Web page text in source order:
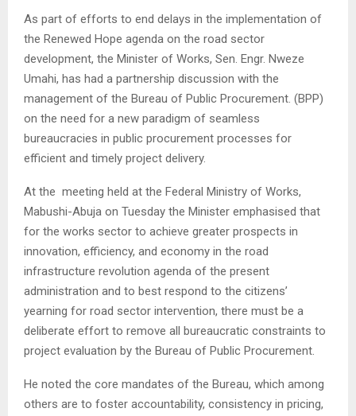
As part of efforts to end delays in the implementation of
the Renewed Hope agenda on the road sector
development, the Minister of Works, Sen. Engr. Nweze
Umahi, has had a partnership discussion with the
management of the Bureau of Public Procurement. (BPP)
on the need for a new paradigm of seamless
bureaucracies in public procurement processes for
efficient and timely project delivery.
At the meeting held at the Federal Ministry of Works,
Mabushi-Abuja on Tuesday the Minister emphasised that
for the works sector to achieve greater prospects in
innovation, efficiency, and economy in the road
infrastructure revolution agenda of the present
administration and to best respond to the citizens’
yearning for road sector intervention, there must be a
deliberate effort to remove all bureaucratic constraints to
project evaluation by the Bureau of Public Procurement.
He noted the core mandates of the Bureau, which among
others are to foster accountability, consistency in pricing,